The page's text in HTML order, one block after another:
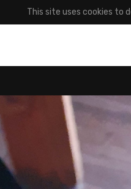
This site uses cookies to